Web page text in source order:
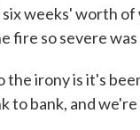
weeks' worth of
fire so severe
the irony is it's
to bank, and